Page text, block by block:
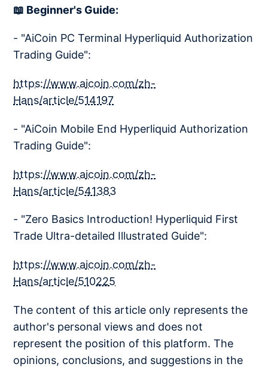
📖 Beginner's Guide:
- "AiCoin PC Terminal Hyperliquid Authorization
Trading Guide":
https://www.aicoin.com/zh-
Hans/article/514197
- "AiCoin Mobile End Hyperliquid Authorization
Trading Guide":
https://www.aicoin.com/zh-
Hans/article/541383
- "Zero Basics Introduction! Hyperliquid First
Trade Ultra-detailed Illustrated Guide":
https://www.aicoin.com/zh-
Hans/article/510225
The content of this article only represents the
author's personal views and does not
represent the position of this platform. The
opinions, conclusions, and suggestions in the